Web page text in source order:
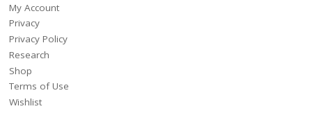
My Account
Privacy
Privacy Policy
Research
Shop
Terms of Use
Wishlist